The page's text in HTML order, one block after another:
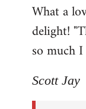
to
Welcome
libcom.org
What a
delight!
so much
Scott Jay